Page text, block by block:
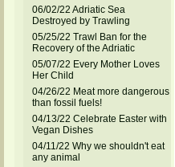
06/02/22 Adriatic Sea
Destroyed by Trawling
05/25/22 Trawl Ban for the
Recovery of the Adriatic
05/07/22 Every Mother Loves
Her Child
04/26/22 Meat more dangerous
than fossil fuels!
04/13/22 Celebrate Easter with
Vegan Dishes
04/11/22 Why we shouldn't eat
any animal